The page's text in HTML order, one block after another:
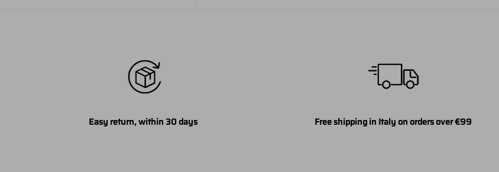
Easy return, within 30 days Free shipping in Italy on orders over €99